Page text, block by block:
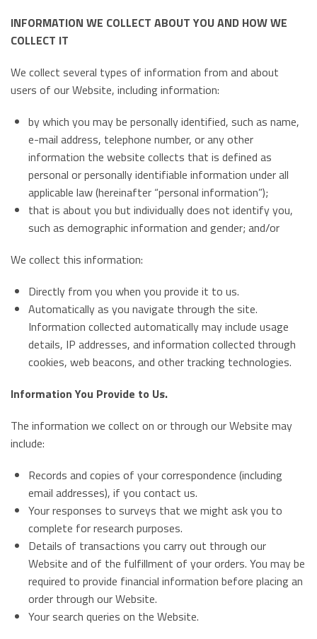
INFORMATION WE COLLECT ABOUT YOU AND HOW WE
COLLECT IT
We collect several types of information from and about
users of our Website, including information:
by which you may be personally identified, such as name,
e-mail address, telephone number, or any other
information the website collects that is defined as
personal or personally identifiable information under all
applicable law (hereinafter “personal information”);
that is about you but individually does not identify you,
such as demographic information and gender; and/or
We collect this information:
Directly from you when you provide it to us.
Automatically as you navigate through the site.
Information collected automatically may include usage
details, IP addresses, and information collected through
cookies, web beacons, and other tracking technologies.
Information You Provide to Us.
The information we collect on or through our Website may
include:
Records and copies of your correspondence (including
email addresses), if you contact us.
Your responses to surveys that we might ask you to
complete for research purposes.
Details of transactions you carry out through our
Website and of the fulfillment of your orders. You may be
required to provide financial information before placing an
order through our Website.
Your search queries on the Website.